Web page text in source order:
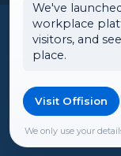
©2026 ONES
►Expand citations
We've
workplace
visitors, and
place.
Visit Offision
We only use your